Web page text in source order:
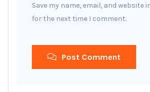
Save my name, email, and website
for the next time I comment.
Post Comment